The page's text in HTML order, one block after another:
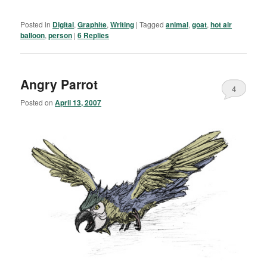
Posted in Digital,Graphite,Writing |Tagged animal,goat,hot air
balloon,person |6 Replies
Angry Parrot
Posted onApril 13, 2007
4